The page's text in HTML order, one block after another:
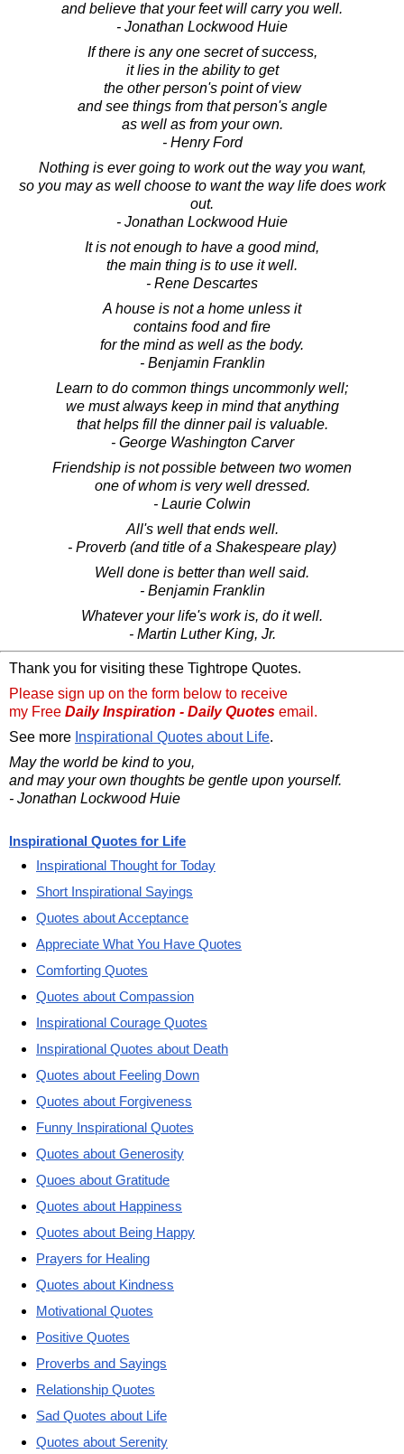
and believe that your feet will carry you well.
- Jonathan Lockwood Huie
If there is any one secret of success,
it lies in the ability to get
the other person's point of view
and see things from that person's angle
as well as from your own.
- Henry Ford
Nothing is ever going to work out the way you want,
so you may as well choose to want the way life does work
out.
- Jonathan Lockwood Huie
It is not enough to have a good mind,
the main thing is to use it well.
- Rene Descartes
A house is not a home unless it
contains food and fire
for the mind as well as the body.
- Benjamin Franklin
Learn to do common things uncommonly well;
we must always keep in mind that anything
that helps fill the dinner pail is valuable.
- George Washington Carver
Friendship is not possible between two women
one of whom is very well dressed.
- Laurie Colwin
All's well that ends well.
- Proverb (and title of a Shakespeare play)
Well done is better than well said.
- Benjamin Franklin
Whatever your life's work is, do it well.
- Martin Luther King, Jr.
Thank you for visiting these Tightrope Quotes.
Please sign up on the form below to receive
my Free Daily Inspiration - Daily Quotes email.
See more Inspirational Quotes about Life.
May the world be kind to you,
and may your own thoughts be gentle upon yourself.
- Jonathan Lockwood Huie
Inspirational Quotes for Life
Inspirational Thought for Today
Short Inspirational Sayings
Quotes about Acceptance
Appreciate What You Have Quotes
Comforting Quotes
Quotes about Compassion
Inspirational Courage Quotes
Inspirational Quotes about Death
Quotes about Feeling Down
Quotes about Forgiveness
Funny Inspirational Quotes
Quotes about Generosity
Quoes about Gratitude
Quotes about Happiness
Quotes about Being Happy
Prayers for Healing
Quotes about Kindness
Motivational Quotes
Positive Quotes
Proverbs and Sayings
Relationship Quotes
Sad Quotes about Life
Quotes about Serenity